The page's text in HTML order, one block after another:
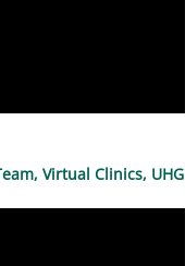
Virtual Clinics, UHG